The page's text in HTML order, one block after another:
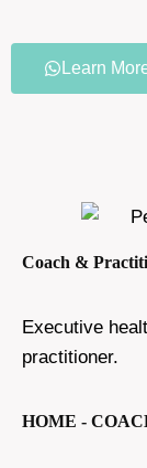
Learn
Coach &
Executive
practitioner.
HOME -